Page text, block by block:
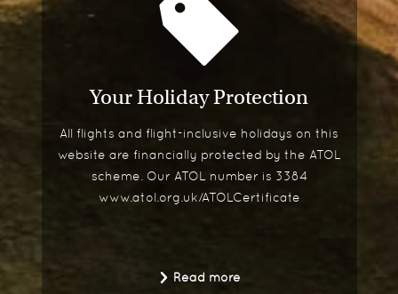
Your Holiday Protection
All flights and flight-inclusive holidays on this
website are financially protected by the ATOL
scheme. Our ATOL number is 3384
www.atol.org.uk/ATOLCertificate
Read more